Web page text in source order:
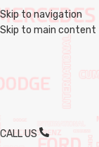
Skip to navigation
Skip to main content
CALL US